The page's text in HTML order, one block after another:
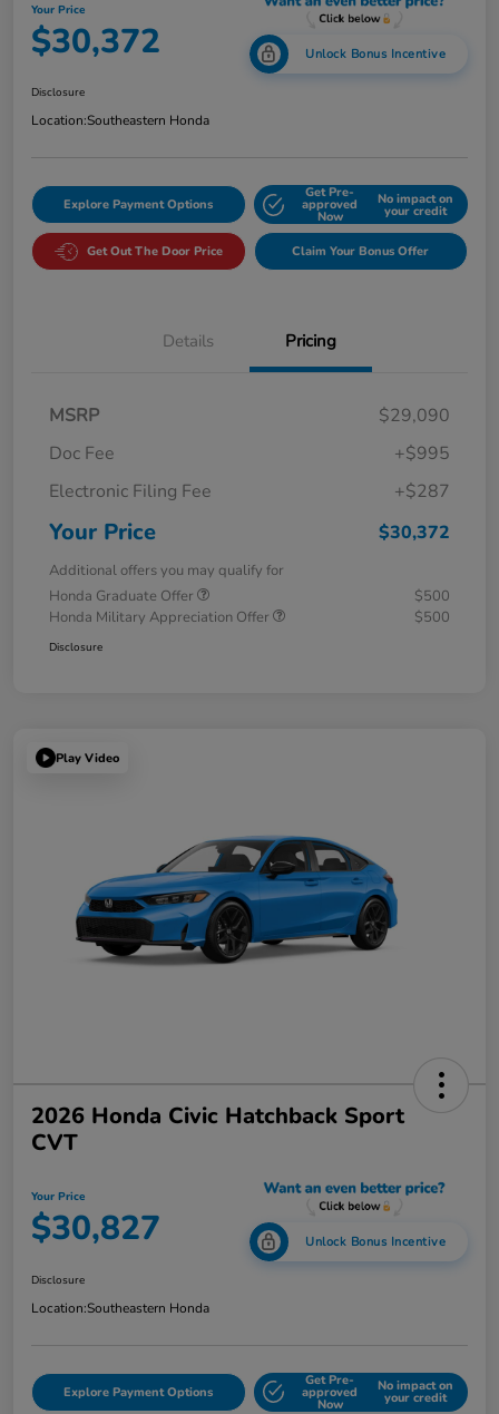
Your Price
$30,372 Unlock Bonus Incentive
Disclosure
Location:Southeastern Honda
Explore Payment Options
Get Pre-
approved
Now
No impact on
your credit
Get Out The Door Price Claim Your Bonus Offer
Details Pricing
MSRP
$29,090
Doc Fee
+$995
Electronic Filing Fee
+$287
Your Price $30,372
Additional offers you may qualify for
Honda Graduate Offer
$500
Honda Military Appreciation Offer
$500
Disclosure
Play Video
2026 Honda Civic Hatchback Sport
CVT
Your Price
$30,827 Unlock Bonus Incentive
Disclosure
Location:Southeastern Honda
Explore Payment Options
Get Pre-
approved
Now
No impact on
your credit